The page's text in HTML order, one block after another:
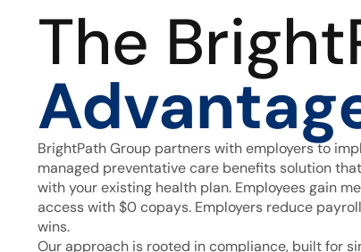
The
BrightPath Group partners with employers to
managed preventative care benefits solution
with your existing health plan. Employees gain
access with $0 copays. Employers reduce
wins.
Our approach is rooted in compliance, built for